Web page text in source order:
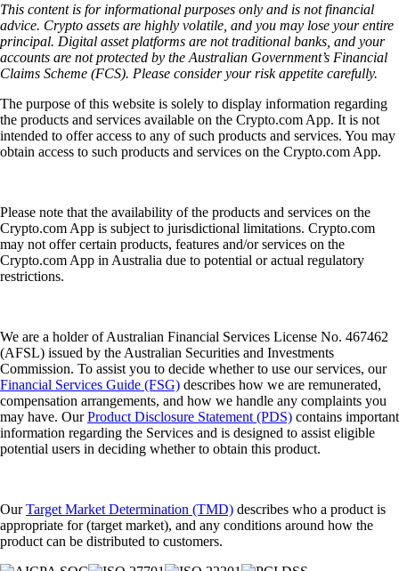
This content is for informational purposes only and is not financial
advice. Crypto assets are highly volatile, and you may lose your entire
principal. Digital asset platforms are not traditional banks, and your
accounts are not protected by the Australian Government’s Financial
Claims Scheme (FCS). Please consider your risk appetite carefully.
The purpose of this website is solely to display information regarding
the products and services available on the Crypto.com App. It is not
intended to offer access to any of such products and services. You may
obtain access to such products and services on the Crypto.com App.
Please note that the availability of the products and services on the
Crypto.com App is subject to jurisdictional limitations. Crypto.com
may not offer certain products, features and/or services on the
Crypto.com App in Australia due to potential or actual regulatory
restrictions.
We are a holder of Australian Financial Services License No. 467462
(AFSL) issued by the Australian Securities and Investments
Commission. To assist you to decide whether to use our services, our
Financial Services Guide (FSG) describes how we are remunerated,
compensation arrangements, and how we handle any complaints you
may have. OurProduct Disclosure Statement (PDS) contains important
information regarding the Services and is designed to assist eligible
potential users in deciding whether to obtain this product.
OurTarget Market Determination (TMD) describes who a product is
appropriate for (target market), and any conditions around how the
product can be distributed to customers.